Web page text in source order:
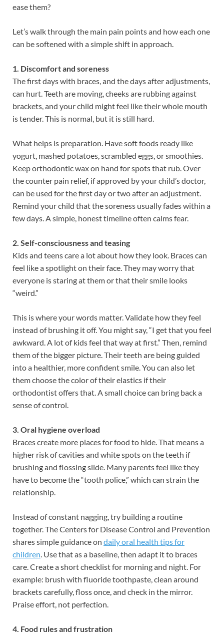
ease them?
Let’s walk through the main pain points and how each one
can be softened with a simple shift in approach.
1. Discomfort and soreness
The first days with braces, and the days after adjustments,
can hurt. Teeth are moving, cheeks are rubbing against
brackets, and your child might feel like their whole mouth
is tender. This is normal, but it is still hard.
What helps is preparation. Have soft foods ready like
yogurt, mashed potatoes, scrambled eggs, or smoothies.
Keep orthodontic wax on hand for spots that rub. Over
the counter pain relief, if approved by your child’s doctor,
can be used for the first day or two after an adjustment.
Remind your child that the soreness usually fades within a
few days. A simple, honest timeline often calms fear.
2. Self-consciousness and teasing
Kids and teens care a lot about how they look. Braces can
feel like a spotlight on their face. They may worry that
everyone is staring at them or that their smile looks
“weird.”
This is where your words matter. Validate how they feel
instead of brushing it off. You might say, “I get that you feel
awkward. A lot of kids feel that way at first.” Then, remind
them of the bigger picture. Their teeth are being guided
into a healthier, more confident smile. You can also let
them choose the color of their elastics if their
orthodontist offers that. A small choice can bring back a
sense of control.
3. Oral hygiene overload
Braces create more places for food to hide. That means a
higher risk of cavities and white spots on the teeth if
brushing and flossing slide. Many parents feel like they
have to become the “tooth police,” which can strain the
relationship.
Instead of constant nagging, try building a routine
together. The Centers for Disease Control and Prevention
shares simple guidance on daily oral health tips for
children. Use that as a baseline, then adapt it to braces
care. Create a short checklist for morning and night. For
example: brush with fluoride toothpaste, clean around
brackets carefully, floss once, and check in the mirror.
Praise effort, not perfection.
4. Food rules and frustration